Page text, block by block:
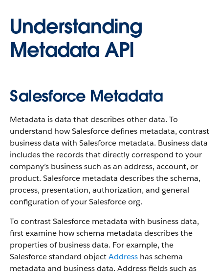
Understanding
Metadata API
Salesforce Metadata
Metadata is data that describes other data. To
understand how Salesforce defines metadata, contrast
business data with Salesforce metadata. Business data
includes the records that directly correspond to your
company’s business such as an address, account, or
product. Salesforce metadata describes the schema,
process, presentation, authorization, and general
configuration of your Salesforce org.
To contrast Salesforce metadata with business data,
first examine how schema metadata describes the
properties of business data. For example, the
Salesforce standard objectAddress has schema
metadata and business data. Address fields such as